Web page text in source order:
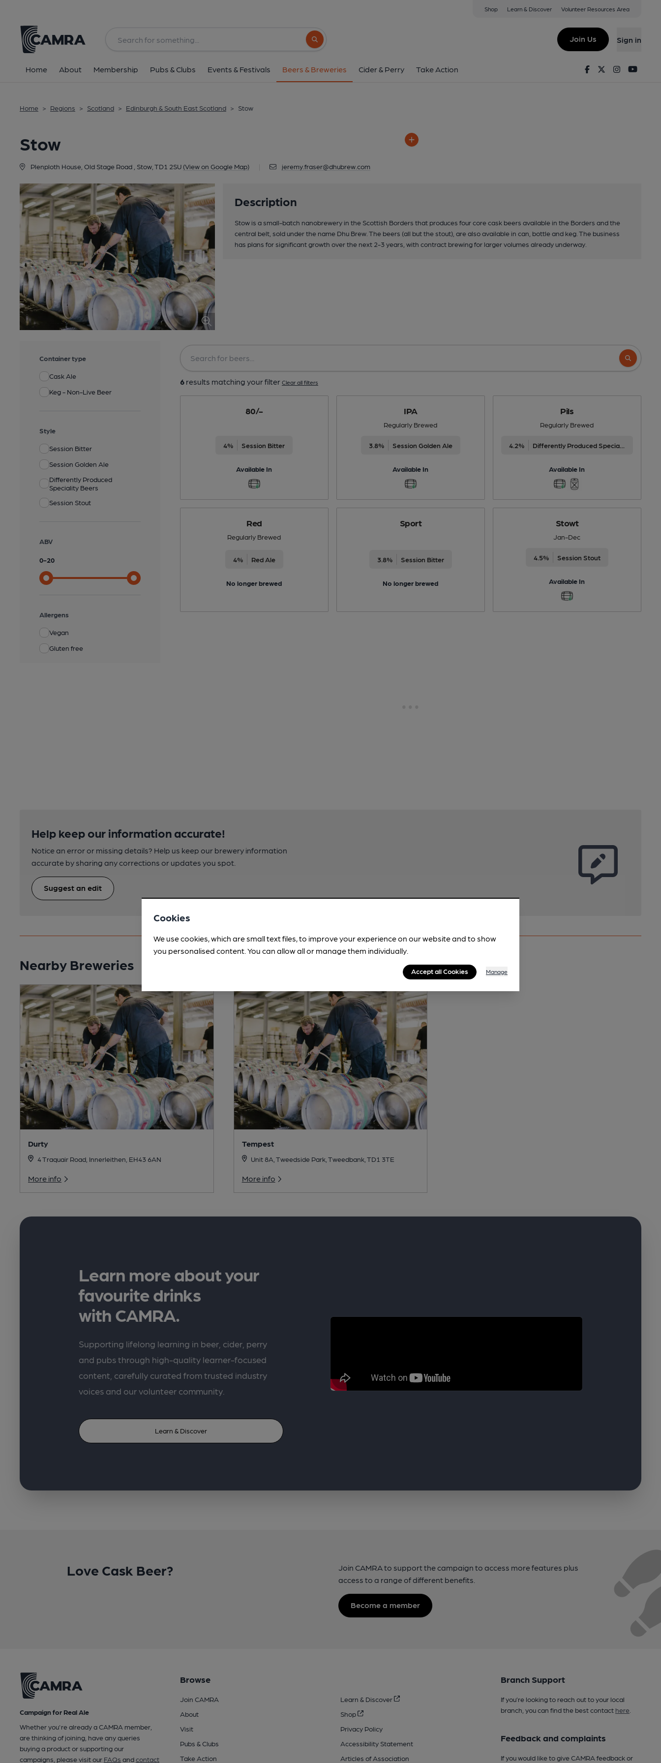
Shop Learn & Discover Volunteer Resources Area
Search button
Join Us Sign in
Home About Membership Pubs & Clubs Events & Festivals Beers & Breweries Cider & Perry Take Action FacebookTwitterInstagram
Home > Regions > Scotland > Edinburgh & South East Scotland > Stow
Stow
Plenploth House, Old Stage Road , Stow, TD1 2SU (View on Google Map) jeremy.fraser@dhubrew.com
Description
Stow is a small-batch nanobrewery in the Scottish Borders that produces four core cask beers available in the Borders and the
central belt, sold under the name Dhu Brew. The beers (all but the stout), are also available in can, bottle and keg. The business
has plans for significant growth over the next 2-3 years, with contract brewing for larger volumes already underway.
Container type
Cask Ale
Keg - Non-Live Beer
Style
Session Bitter
Session Golden Ale
Differently Produced
Speciality Beers
Session Stout
ABV
0-20
Allergens
Vegan
Gluten free
6results matching your filter Clear all filters
80/-
4% Session Bitter
Available In
IPA
Regularly Brewed
3.8% Session Golden Ale
Available In
Pils
Regularly Brewed
4.2% Differently Produced Speciality Beers
Available In
Red
Regularly Brewed
4% Red Ale
No longer brewed
Sport
3.8% Session Bitter
No longer brewed
Stowt
Jan-Dec
4.5% Session Stout
Available In
Help keep our information accurate!
Notice an error or missing details? Help us keep our brewery information
accurate by sharing any corrections or updates you spot.
Suggest an edit
Nearby Breweries
Durty
4 Traquair Road, Innerleithen, EH43 6AN
More info
Tempest
Unit 8A, Tweedside Park, Tweedbank, TD1 3TE
More info
Learn more about your
favourite drinks
with CAMRA.
Supporting lifelong learning in beer, cider, perry
and pubs through high-quality learner-focused
content, carefully curated from trusted industry
voices and our volunteer community.
Learn & Discover
Love Cask Beer?
Join CAMRA to support the campaign to access more features plus
access to a range of different benefits.
Become a member
Campaign for Real Ale
Whether you're already a CAMRA member,
are thinking of joining, have any queries
buying a product or supporting our
campaigns, please visit our FAQs andcontact
Browse
Join CAMRA
About
Visit
Pubs & Clubs
Take Action
Learn & Discover
Shop
Privacy Policy
Accessibility Statement
Articles of Association
Branch Support
If you’re looking to reach out to your local
branch, you can find the best contact here.
Feedback and complaints
If you would like to give CAMRA feedback or
Cookies
We use cookies, which are small text files, to improve your experience on our website and to show
you personalised content. You can allow all or manage them individually.
Accept all Cookies Manage